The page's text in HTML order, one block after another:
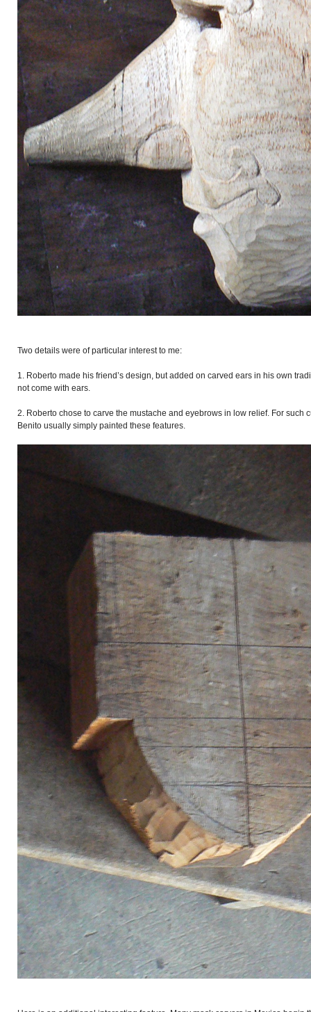
Two details were of particular interest to me:
1. Roberto made his friend’s design, but added on carved ears in his own
not come with ears.
2. Roberto chose to carve the mustache and eyebrows in low relief. For such
Benito usually simply painted these features.